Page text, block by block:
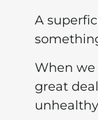
A
When we
great